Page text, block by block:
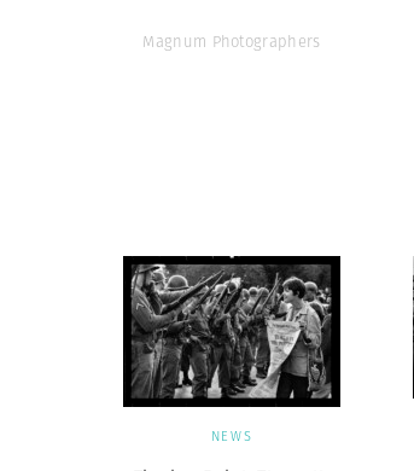
Magnum Photographers
NEWS